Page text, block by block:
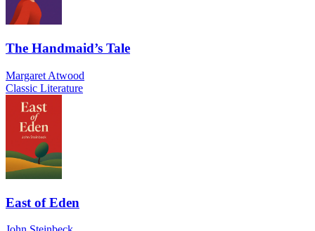
The Handmaid’s Tale
Margaret Atwood
Classic Literature
East of Eden